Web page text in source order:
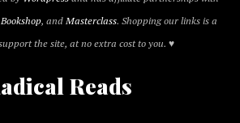
Bookshop, andMasterclass. Shopping our links is a
the site, at no extra cost to you. ♥
Reads